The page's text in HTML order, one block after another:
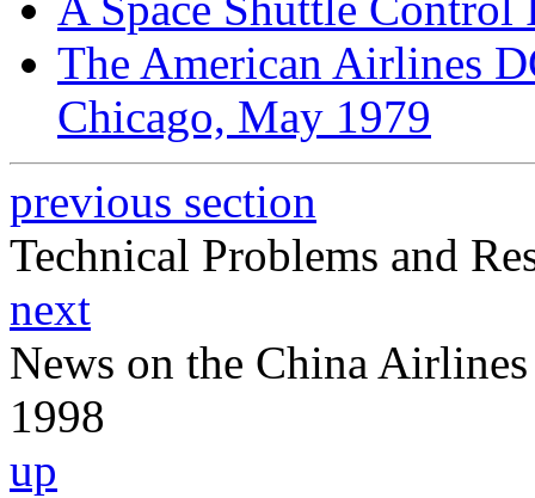
The American Airlines
Chicago, May 1979
previous section
Technical Problems and
next
News on the China
1998
up